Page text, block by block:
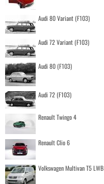
Audi 80 Variant (F103)
Audi 72 Variant (F103)
Audi 80 (F103)
Audi 72 (F103)
Renault Twingo 4
Renault Clio 6
Volkswagen Multivan T5 LWB